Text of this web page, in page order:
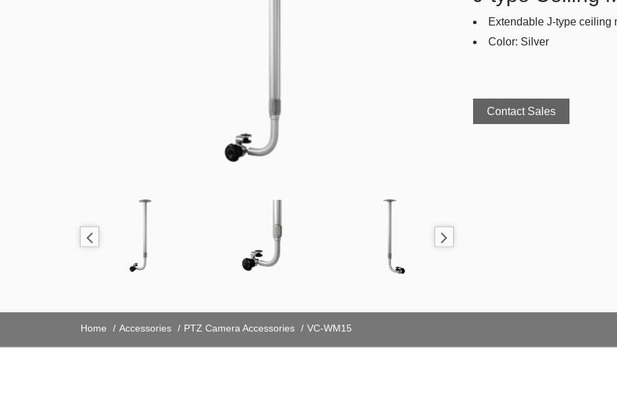
Extendable J-type ceiling
Color: Silver
Contact Sales
Home Accessories PTZ Camera Accessories VC-WM15